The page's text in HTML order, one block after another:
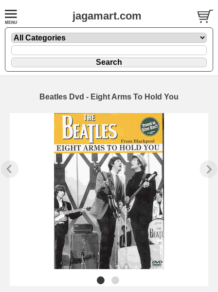
jagamart.com
Beatles Dvd - Eight Arms To Hold You